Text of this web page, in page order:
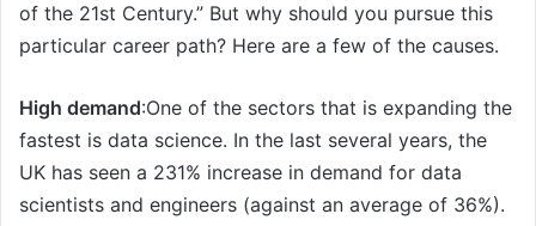
of the 21st Century.” But why should you pursue this
particular career path? Here are a few of the causes.
High demand:One of the sectors that is expanding the
fastest is data science. In the last several years, the
UK has seen a 231% increase in demand for data
scientists and engineers (against an average of 36%).